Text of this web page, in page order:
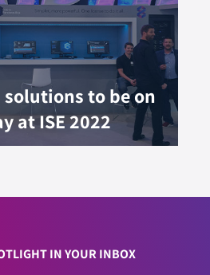
solutions to be on
at ISE 2022
IN YOUR INBOX